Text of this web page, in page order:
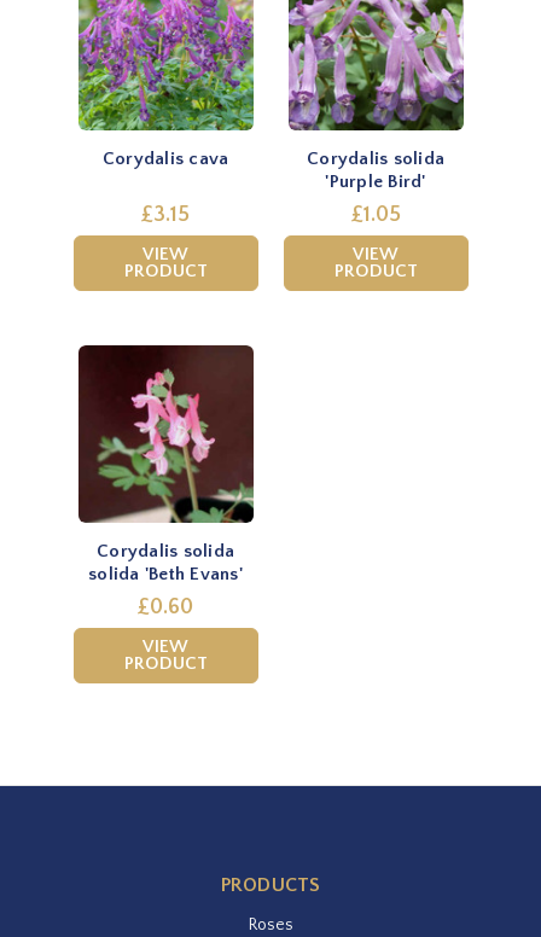
Corydalis cava
£3.15
VIEW
PRODUCT
Corydalis solida
'Purple Bird'
£1.05
VIEW
PRODUCT
Corydalis solida
solida 'Beth Evans'
£0.60
VIEW
PRODUCT
PRODUCTS
Roses